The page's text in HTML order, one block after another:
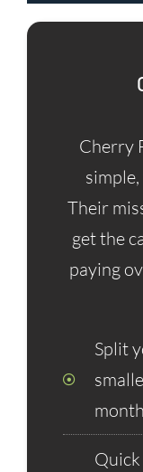
Cherry
Their
get the
paying
Split